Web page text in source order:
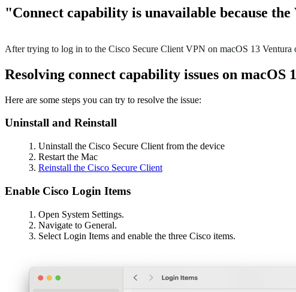
"Connect capability is unavailable because
After trying to log in to the Cisco Secure Client VPN on macOS 13 Ventura
Resolving connect capability issues on macOS
Here are some steps you can try to resolve the issue:
Uninstall and Reinstall
Uninstall the Cisco Secure Client from the device
Restart the Mac
Reinstall the Cisco Secure Client
Enable Cisco Login Items
Open System Settings.
Navigate to General.
Select Login Items and enable the three Cisco items.